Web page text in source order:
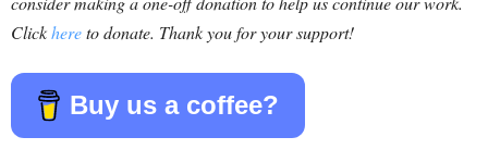
Clickhereto donate. Thank you for your support!
Buy us a coffee?